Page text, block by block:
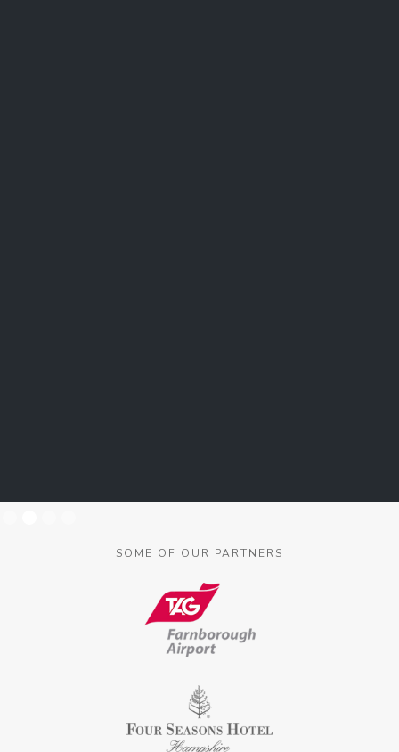
Slide 2 of 4.
SOME OF OUR PARTNERS